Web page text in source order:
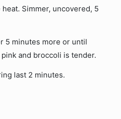
Simmer, uncovered, 5
5 minutes more or until
and broccoli is tender.
last 2 minutes.